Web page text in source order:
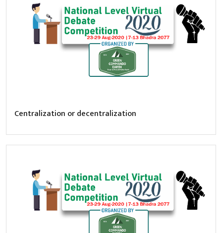
Centralization or decentralization